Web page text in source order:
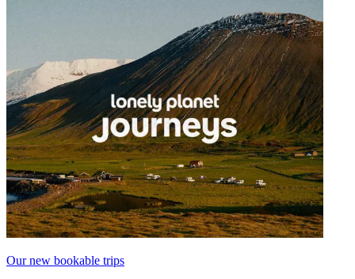
Our new bookable trips